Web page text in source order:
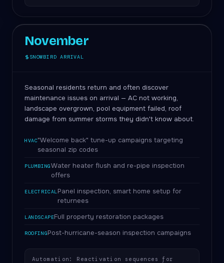
November
SNOWBIRD ARRIVAL
Seasonal residents return and often discover
maintenance issues on arrival — AC not working,
landscape overgrown, pool equipment failed, roof
damage from summer storms they didn't know about.
HVAC"Welcome back" tune-up campaigns targeting
seasonal zip codes
PLUMBINGWater heater flush and re-pipe inspection
offers
ELECTRICALPanel inspection, smart home setup for
returnees
LANDSCAPEFull property restoration packages
ROOFINGPost-hurricane-season inspection campaigns
Automation: Reactivation sequences for